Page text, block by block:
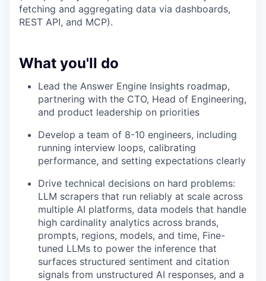
fetching and aggregating data via dashboards,
REST API, and MCP).
What you'll do
Lead the Answer Engine Insights roadmap,
partnering with the CTO, Head of Engineering,
and product leadership on priorities
Develop a team of 8-10 engineers, including
running interview loops, calibrating
performance, and setting expectations clearly
Drive technical decisions on hard problems:
LLM scrapers that run reliably at scale across
multiple AI platforms, data models that handle
high cardinality analytics across brands,
prompts, regions, models, and time, Fine-
tuned LLMs to power the inference that
surfaces structured sentiment and citation
signals from unstructured AI responses, and a